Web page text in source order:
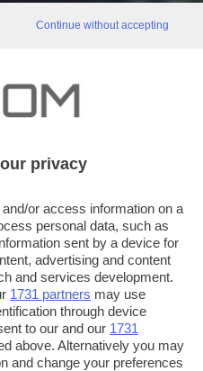
Continue without accepting
privacy
or access information on a
personal data, such as
sent by a device for
advertising and content
and services development.
1731 partners may use
through device
to our and our 1731
above. Alternatively you may
and change your preferences